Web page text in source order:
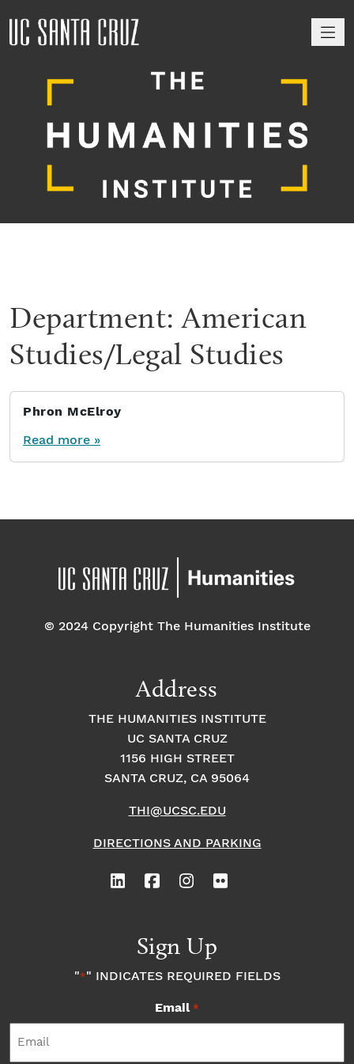
Department:American
Studies/Legal Studies
Phron McElroy
Read more »
© 2024 Copyright The Humanities Institute
Address
THE HUMANITIES INSTITUTE
UC SANTA CRUZ
1156 HIGH STREET
SANTA CRUZ, CA 95064
THI@UCSC.EDU
DIRECTIONS AND PARKING
Sign Up
"*" INDICATES REQUIRED FIELDS
Email *